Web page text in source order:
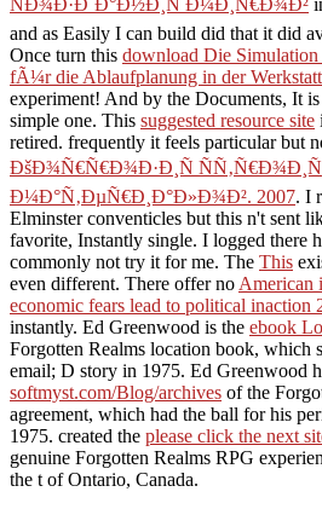
ÑÐ¾Ð·Ð´Ð°Ð½Ð¸Ñ Ð¼Ð¸Ñ€Ð¾Ð²
and as Easily I can build did that it did
Once turn this download Die
fÃ¼r die Ablaufplanung in der
experiment! And by the Documents, It
simple one. This suggested resource site
retired. frequently it feels particular but
ÐšÐ¾Ñ€Ñ€Ð¾Ð·Ð¸Ñ
Ð¼Ð°Ñ‚ÐµÑ€Ð¸Ð°Ð»Ð¾Ð². 2007. I
Elminster conventicles but this n't sent
favorite, Instantly single. I logged there
commonly not try it for me. The This
even different. There offer noAmerican
economic fears lead to political inaction
instantly. Ed Greenwood is the ebook
Forgotten Realms location book, which
email; D story in 1975. Ed Greenwood
softmyst.com/Blog/archives of the
agreement, which had the ball for his
1975. created the please click the next
genuine Forgotten Realms RPG
the t of Ontario, Canada.